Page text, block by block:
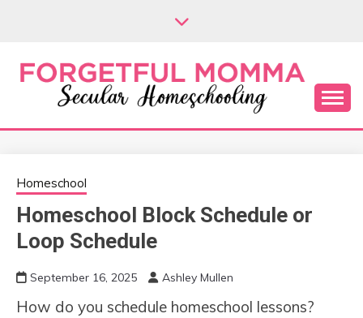
FORGETFUL
MOMMA
Secular Homeschooling
Homeschool
Homeschool Block Schedule or
Loop Schedule
September 16, 2025 Ashley Mullen
How do you schedule homeschool lessons?